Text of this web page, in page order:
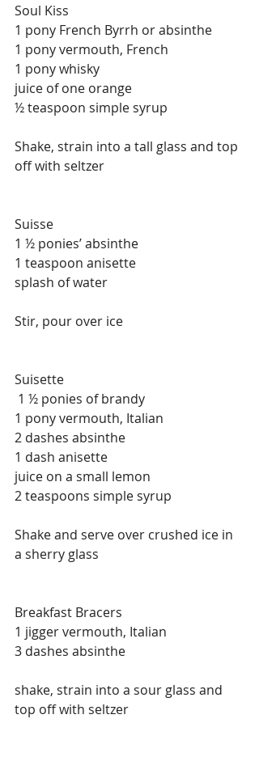
Soul Kiss
1 pony French Byrrh or absinthe
1 pony vermouth, French
1 pony whisky
juice of one orange
½ teaspoon simple syrup
Shake, strain into a tall glass and top
off with seltzer
Suisse
1 ½ ponies’ absinthe
1 teaspoon anisette
splash of water
Stir, pour over ice
Suisette
1 ½ ponies of brandy
1 pony vermouth, Italian
2 dashes absinthe
1 dash anisette
juice on a small lemon
2 teaspoons simple syrup
Shake and serve over crushed ice in
a sherry glass
Breakfast Bracers
1 jigger vermouth, Italian
3 dashes absinthe
shake, strain into a sour glass and
top off with seltzer